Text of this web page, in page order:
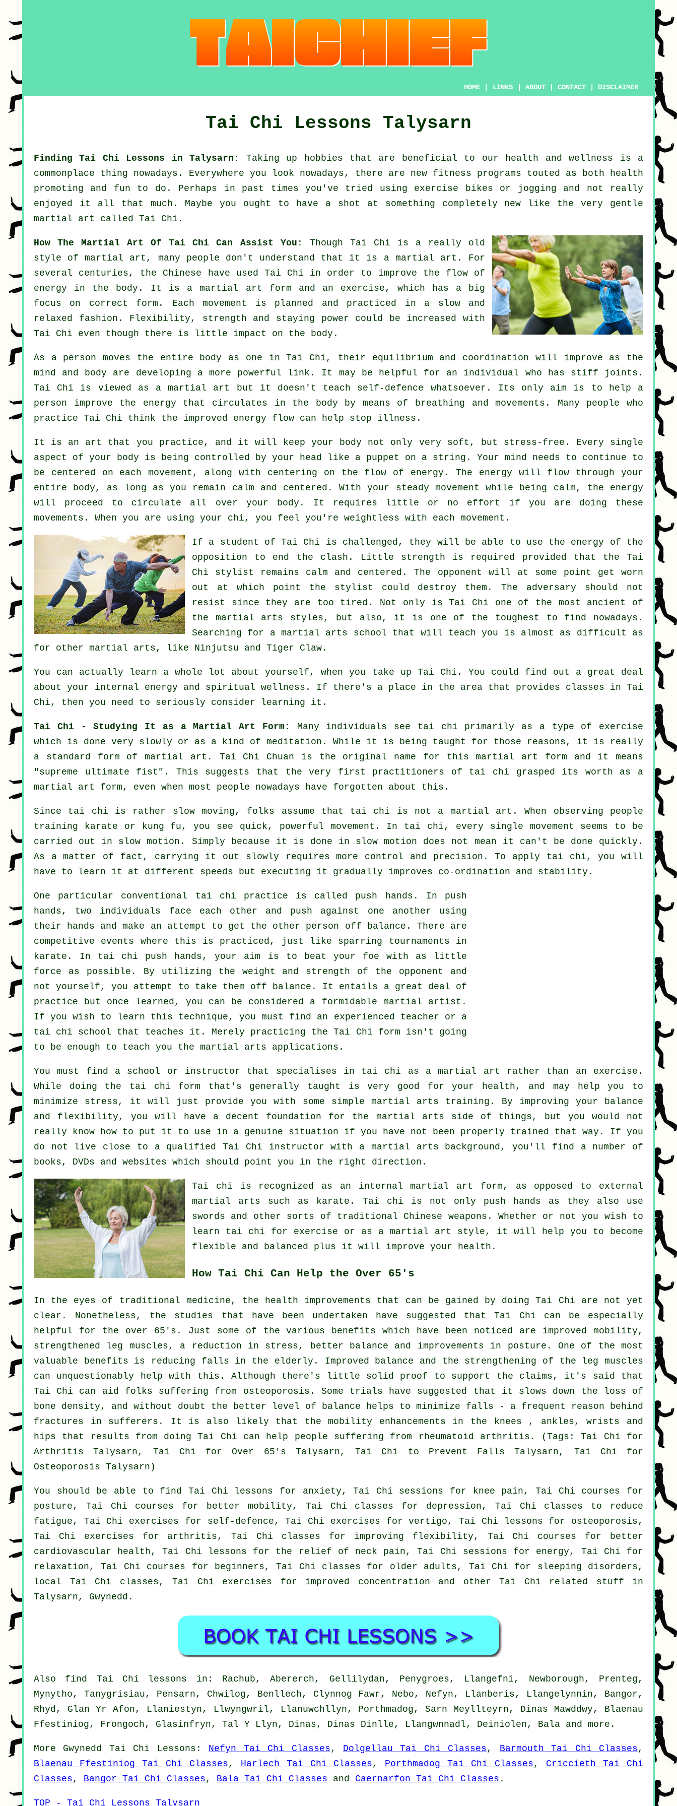
HOME LINKS ABOUT CONTACT DISCLAIMER
Tai Chi Lessons Talysarn
Finding Tai Chi Lessons in Talysarn: Taking up hobbies that are beneficial to our health and wellness is a
commonplace thing nowadays. Everywhere you look nowadays, there are new fitness programs touted as both health
promoting and fun to do. Perhaps in past times you've tried using exercise bikes or
jogging and not really
enjoyed it all that much. Maybe you ought to have a shot at something completely new like the very gentle
martial art called Tai Chi .
How The Martial Art Of Tai Chi Can Assist You : Though Tai Chi is a really old
style of martial art, many people don't understand that it is a martial art. For
several centuries, the Chinese have used Tai Chi in order to improve the flow of
energy in the body. It is a martial art form and an exercise, which has a big
focus on correct form. Eachmovement
is planned and practiced in a slow and
relaxed fashion. Flexibility, strength and staying power could be increased with
Tai Chi even though there is little impact on the body.
As a person moves the entire body as one inTai Chi, their equilibrium and coordination will improve as the
mind and body are developing a more powerful link. It may be helpful for an individual who has stiff joints .
Tai Chi is viewed as a martial art but it doesn't teach self-defence whatsoever. Its only aim is to help a
person improve the energy that circulates in the body by means of breathing and movements. Many people who
practice Tai Chi think the improved energy flow can help stop illness .
It is an art that you practice, and it will keepyour body not only very soft, but stress-free. Every single
aspect of your body is being controlled by your head like a puppet on a string. Your mind needs to continue to
be centered on each movement, along with centering on the flow of energy . The energy will flow throughyour
entire body, as long as you remain calm and centered. With your steady movement while being calm, the energy
will proceed to circulate all over your body. It requires little or no effort
if you are doing these
movements. When you are using your chi, you feel you're weightless with each movement.
If a student ofTai Chi is challenged, they will be able to use the energy of the
opposition to end the clash. Little strength is required provided that the Tai
Chi stylist
remains calm and centered. The opponent will at some point get worn
out at which point the stylist could destroy them. The adversary should not
resist since they are too tired. Not only isTai Chi one of the most ancient of
the martial arts styles, but also, it is one of the toughest to find nowadays.
Searching for a martial arts school that will teach you is almost as difficult as
for other martial arts, like Ninjutsu and Tiger Claw .
You can actually learn a whole lot about yourself, when you take up Tai Chi . You could find out a great deal
about your internal energy and spiritual wellness. If there's a place in the area that provides classes in Tai
Chi, then you need to seriously consider learning it.
Tai Chi - Studying It as a Martial Art Form:
Many individuals see tai chi primarily as a type of exercise
which is done very slowly or as a kind of meditation . While it is being taught for those reasons, it is really
a standard form of martial art. Tai Chi Chuan is the original name for this martial art form and it means
"supreme ultimate fist ". This suggests that the very first practitioners of tai chi grasped its worth as a
martial art form, even when most people nowadays have forgotten about this.
Since tai chi is rather slow moving, folks assume that tai chi is not a martial art. When observing people
training karate or kung fu, you see quick, powerful movement . In tai chi, every single movement seems to be
carried out in slow motion . Simply because it is done in slow motion does not mean it can't be done quickly.
As a matter of fact, carrying it out slowly requires more control and precision. To apply tai chi, you will
have to learn it at different speeds but executing it gradually improves co-ordination and stability.
One particular conventional tai chi practice is called push hands . In push
hands, two individuals face each other and push against one another using
their hands and make an attempt to get the other person off balance . There are
competitive events where this is practiced, just like sparring tournaments in
karate . In tai chi push hands, your aim is to beat your foe with as little
force as possible. By utilizing the weight and strength of the opponent and
not yourself, you attempt to take them off balance. It entails a great deal of
practice but once learned, you can be considered a formidable martial artist .
If you wish to learn this technique, you must find an experienced teacher or a
tai chi school that teaches it. Merely practicing theTai Chi form isn't going
to be enough to teach you the martial arts applications.
You must find a school or instructor that specialises in tai chi as a martial art rather than an exercise.
While doing the tai chi form that's generally taught is very good for your health, and may help you to
minimize stress, it will just provide you with some simple martial arts training. By improving your balance
and flexibility, you will have a decent foundation for the martial arts side of things, but you would not
really know how to put it to use in a genuine situation if you have not been properly trained that way. If you
do not live close to a qualifiedTai Chi instructor with a martial arts background, you'll find a number of
books, DVDs and websites which should point you in the right direction.
Tai chi is recognized as an internal martial art form, as opposed to external
martial arts such as karate. Tai chi is not only push hands as they also use
swords and other sorts of traditional Chinese weapons . Whether or not you wish to
learn tai chi for exercise or as a martial art style, it will help you to become
flexible and balanced plus it will improve your health.
How Tai Chi Can Help the Over 65's
In the eyes of traditional medicine, the health improvements that can be gained by doing Tai Chi are not yet
clear. Nonetheless, the studies that have been undertaken have suggested that Tai Chi can be especially
helpful for the over 65's. Just some of the various benefits which have been noticed are improved mobility,
strengthened leg muscles, a reduction in stress, better balance and improvements in posture. One of the most
valuable benefits is reducing falls in the elderly. Improved balance and the strengthening of the leg muscles
can unquestionably help with this. Although there's little solid proof to support the claims, it's said that
Tai Chi can aid folks suffering from osteoporosis. Some trials have suggested that it slows down the loss of
bone density, and without doubt the better level of balance helps to minimize falls - a frequent reason behind
fractures in sufferers. It is also likely that the mobility enhancements in the knees , ankles, wrists and
hips that results from doing Tai Chi can help people suffering from rheumatoid arthritis. (Tags: Tai Chi for
Arthritis Talysarn, Tai Chi for Over 65's Talysarn, Tai Chi to Prevent Falls Talysarn, Tai Chi for
Osteoporosis Talysarn)
You should be able to find Tai Chi lessons for anxiety, Tai Chi sessions for knee pain, Tai Chi courses for
posture, Tai Chi courses for better mobility, Tai Chi classes for depression, Tai Chi classes to reduce
fatigue, Tai Chi exercises for self-defence, Tai Chi exercises for vertigo, Tai Chi lessons for osteoporosis,
Tai Chi exercises for arthritis, Tai Chi classes for improving flexibility, Tai Chi courses for better
cardiovascular health, Tai Chi lessons for the relief of neck pain, Tai Chi sessions for energy, Tai Chi for
relaxation, Tai Chi courses for beginners, Tai Chi classes for older adults, Tai Chi for sleeping disorders,
local Tai Chi classes, Tai Chi exercises for improved concentration and other Tai Chi related stuff in
Talysarn, Gwynedd .
Also find Tai Chi lessons in: Rachub, Abererch, Gellilydan, Penygroes, Llangefni, Newborough, Prenteg,
Mynytho, Tanygrisiau, Pensarn, Chwilog, Benllech, Clynnog Fawr, Nebo, Nefyn, Llanberis, Llangelynnin, Bangor,
Rhyd, Glan Yr Afon, Llaniestyn, Llwyngwril, Llanuwchllyn, Porthmadog, Sarn Meyllteyrn, Dinas Mawddwy, Blaenau
Ffestiniog, Frongoch, Glasinfryn, Tal Y Llyn, Dinas, Dinas Dinlle, Llangwnnadl, Deiniolen, Bala and more .
More Gwynedd Tai Chi Lessons : Nefyn Tai Chi Classes, Dolgellau Tai Chi Classes, Barmouth Tai Chi Classes,
Blaenau Ffestiniog Tai Chi Classes, Harlech Tai Chi Classes, Porthmadog Tai Chi Classes, Criccieth Tai Chi
Classes, Bangor Tai Chi Classes, Bala Tai Chi Classes and Caernarfon Tai Chi Classes .
TOP - Tai Chi Lessons Talysarn